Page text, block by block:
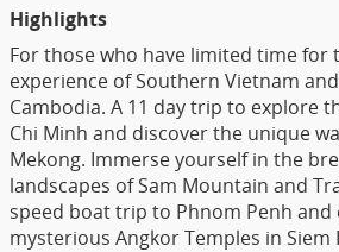
Highlights
For those who have limited time for
experience of Southern Vietnam
Cambodia. A 11 day trip to explore
Chi Minh and discover the unique
Mekong. Immerse yourself in the
landscapes of Sam Mountain and
speed boat trip to Phnom Penh
mysterious Angkor Temples in Siem